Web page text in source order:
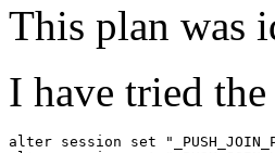
This plan was
I have tried
alter session set